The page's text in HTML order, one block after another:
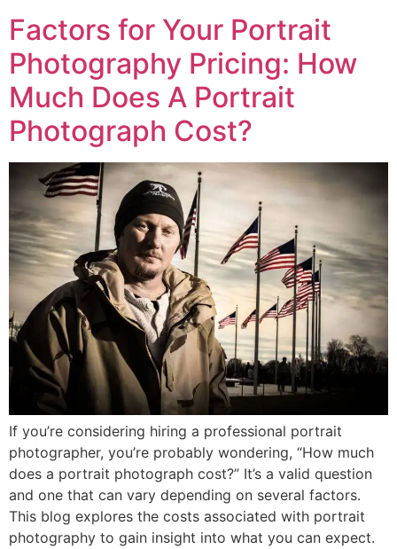
Factors for Your Portrait
Photography Pricing: How
Much Does A Portrait
Photograph Cost?
If you’re considering hiring a professional portrait
photographer, you’re probably wondering, “How much
does a portrait photograph cost?” It’s a valid question
and one that can vary depending on several factors.
This blog explores the costs associated with portrait
photography to gain insight into what you can expect.